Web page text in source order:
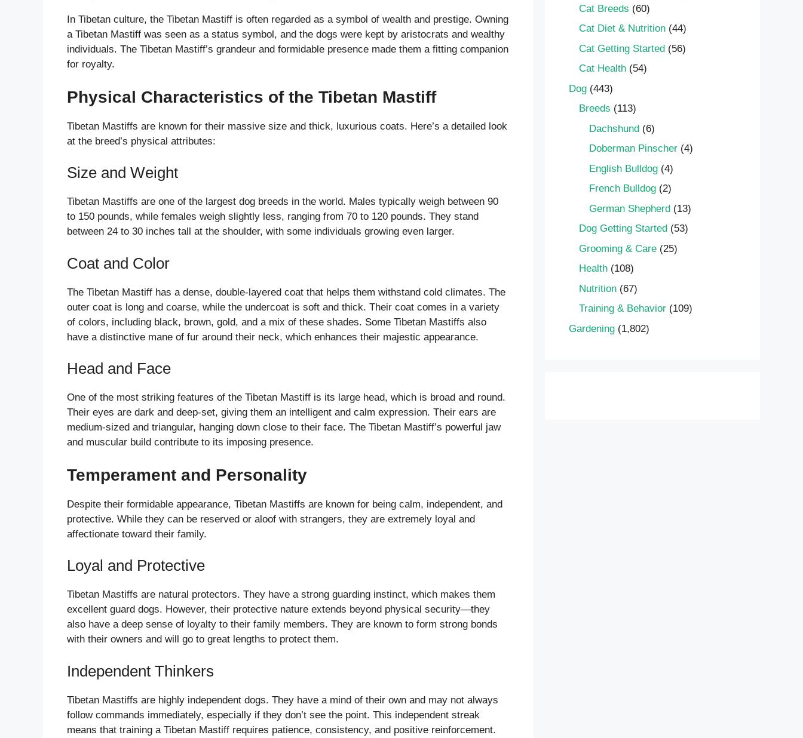
In Tibetan culture, the Tibetan Mastiff is often regarded as a symbol of wealth and prestige. Owning
a Tibetan Mastiff was seen as a status symbol, and the dogs were kept by aristocrats and wealthy
individuals. The Tibetan Mastiff’s grandeur and formidable presence made them a fitting companion
for royalty.
Physical Characteristics of the Tibetan Mastiff
Tibetan Mastiffs are known for their massive size and thick, luxurious coats. Here’s a detailed look
at the breed’s physical attributes:
Size and Weight
Tibetan Mastiffs are one of the largest dog breeds in the world. Males typically weigh between 90
to 150 pounds, while females weigh slightly less, ranging from 70 to 120 pounds. They stand
between 24 to 30 inches tall at the shoulder, with some individuals growing even larger.
Coat and Color
The Tibetan Mastiff has a dense, double-layered coat that helps them withstand cold climates. The
outer coat is long and coarse, while the undercoat is soft and thick. Their coat comes in a variety
of colors, including black, brown, gold, and a mix of these shades. Some Tibetan Mastiffs also
have a distinctive mane of fur around their neck, which enhances their majestic appearance.
Head and Face
One of the most striking features of the Tibetan Mastiff is its large head, which is broad and round.
Their eyes are dark and deep-set, giving them an intelligent and calm expression. Their ears are
medium-sized and triangular, hanging down close to their face. The Tibetan Mastiff’s powerful jaw
and muscular build contribute to its imposing presence.
Temperament and Personality
Despite their formidable appearance, Tibetan Mastiffs are known for being calm, independent, and
protective. While they can be reserved or aloof with strangers, they are extremely loyal and
affectionate toward their family.
Loyal and Protective
Tibetan Mastiffs are natural protectors. They have a strong guarding instinct, which makes them
excellent guard dogs. However, their protective nature extends beyond physical security—they
also have a deep sense of loyalty to their family members. They are known to form strong bonds
with their owners and will go to great lengths to protect them.
Independent Thinkers
Tibetan Mastiffs are highly independent dogs. They have a mind of their own and may not always
follow commands immediately, especially if they don’t see the point. This independent streak
means that training a Tibetan Mastiff requires patience, consistency, and positive reinforcement.
Cat Breeds (60)
Cat Diet & Nutrition (44)
Cat Getting Started (56)
Cat Health (54)
Dog (443)
Breeds (113)
Dachshund (6)
Doberman Pinscher (4)
English Bulldog (4)
French Bulldog (2)
German Shepherd (13)
Dog Getting Started (53)
Grooming & Care (25)
Health (108)
Nutrition (67)
Training & Behavior (109)
Gardening (1,802)